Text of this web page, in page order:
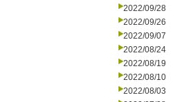
2022/09/28
2022/09/26
2022/09/07
2022/08/24
2022/08/19
2022/08/10
2022/08/03